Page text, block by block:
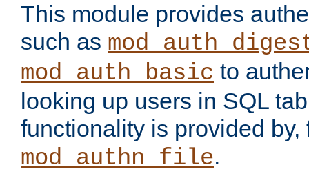
This module provides
such as
mod_auth_basic to
looking up users in SQL
functionality is provided by,
mod_authn_file.